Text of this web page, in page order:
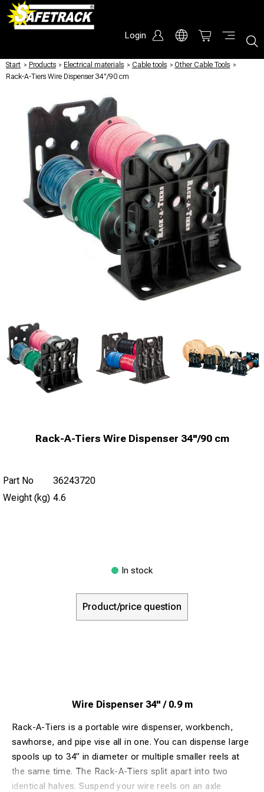
Login
Start / Products / Electrical materials / Cable tools / Other Cable Tools /
Rack-A-Tiers Wire Dispenser 34"/90 cm
Rack-A-Tiers Wire Dispenser 34"/90 cm
Part No
36243720
Weight (kg) 4.6
In stock
Product/price question
Wire Dispenser 34" / 0.9 m
Rack-A-Tiers is a portable wire dispenser, workbench,
sawhorse, and pipe vise all in one. You can dispense large
spools up to 34” in diameter or multiple smaller reels at
the same time. The Rack-A-Tiers split apart into two
identical halves. Suspend your wire reels on an axle